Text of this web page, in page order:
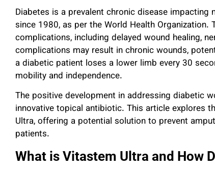
Diabetes is a prevalent chronic disease
since 1980, as per the World Health
complications, including delayed wound healing,
complications may result in chronic wounds,
a diabetic patient loses a lower limb every 30
mobility and independence.
The positive development in addressing diabetic
innovative topical antibiotic. This article explores
Ultra, offering a potential solution to prevent
patients.
What is Vitastem Ultra and How